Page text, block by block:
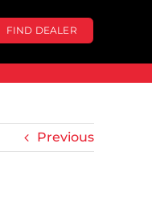
FIND DEALER
Previous